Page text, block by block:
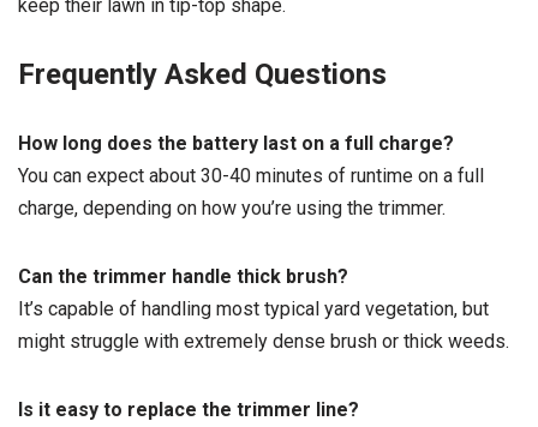
keep their lawn in tip-top shape.
Frequently Asked Questions
How long does the battery last on a full charge?
You can expect about 30-40 minutes of runtime on a full
charge, depending on how you’re using the trimmer.
Can the trimmer handle thick brush?
It’s capable of handling most typical yard vegetation, but
might struggle with extremely dense brush or thick weeds.
Is it easy to replace the trimmer line?